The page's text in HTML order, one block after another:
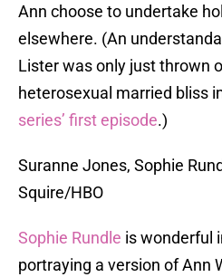
Ann choose to undertake
elsewhere. (An
Lister was only just thrown
heterosexual married bliss
series’ first episode.)
Suranne Jones, Sophie
Squire/HBO
Sophie Rundle is wonderful
portraying a version of Ann